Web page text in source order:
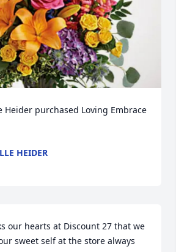
Heider purchased Loving Embrace
HEIDER
our hearts at Discount 27 that we
sweet self at the store always